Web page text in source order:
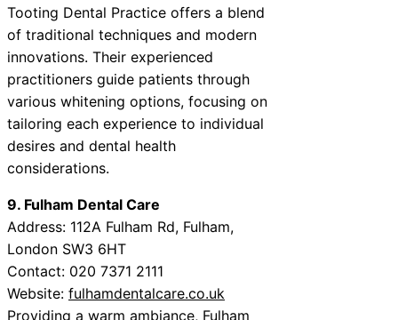
Tooting Dental Practice offers a blend
of traditional techniques and modern
innovations. Their experienced
practitioners guide patients through
various whitening options, focusing on
tailoring each experience to individual
desires and dental health
considerations.
9. Fulham Dental Care
Address: 112A Fulham Rd, Fulham,
London SW3 6HT
Contact: 020 7371 2111
Website: fulhamdentalcare.co.uk
Providing a warm ambiance, Fulham